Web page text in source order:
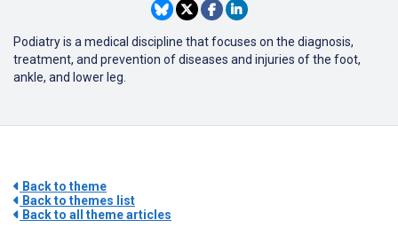
Podiatry is a medical discipline that focuses on the diagnosis,
treatment, and prevention of diseases and injuries of the foot,
ankle, and lower leg.
Back to theme
Back to themes list
Back to all theme articles